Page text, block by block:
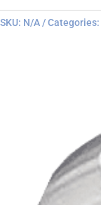
Mask
SKU: N/A Categories: